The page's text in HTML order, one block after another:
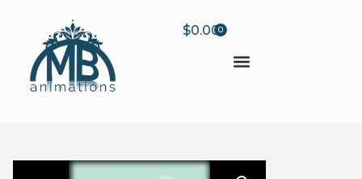
$0.000